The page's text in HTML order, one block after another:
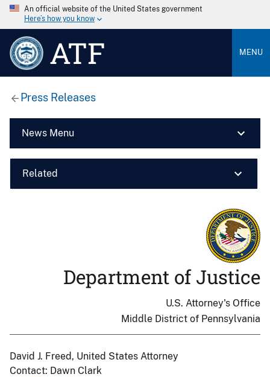
An official website of the United States government
Here’s how you know
ATF MENU
Press Releases
News Menu
Related
Department of Justice
U.S. Attorney's Office
Middle District of Pennsylvania
David J. Freed, United States Attorney
Contact: Dawn Clark